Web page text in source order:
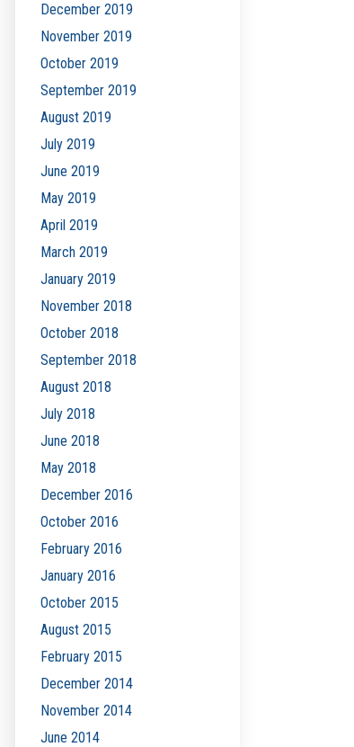
December 2019
November 2019
October 2019
September 2019
August 2019
July 2019
June 2019
May 2019
April 2019
March 2019
January 2019
November 2018
October 2018
September 2018
August 2018
July 2018
June 2018
May 2018
December 2016
October 2016
February 2016
January 2016
October 2015
August 2015
February 2015
December 2014
November 2014
June 2014